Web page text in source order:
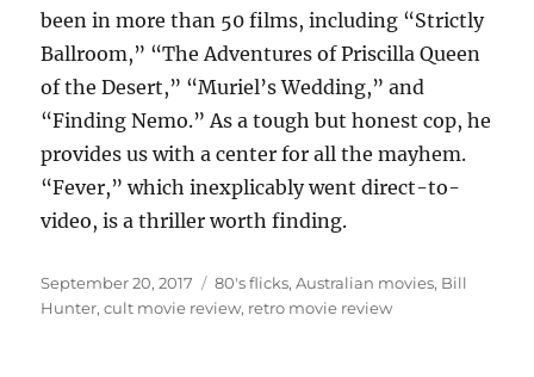
been in more than 50 films, including “Strictly
Ballroom,” “The Adventures of Priscilla Queen
of the Desert,” “Muriel’s Wedding,” and
“Finding Nemo.” As a tough but honest cop, he
provides us with a center for all the mayhem.
“Fever,” which inexplicably went direct-to-
video, is a thriller worth finding.
Posted
on
September 20, 2017 Tags
80's flicks,Australian movies, Bill
Hunter,cult movie review, retro movie review